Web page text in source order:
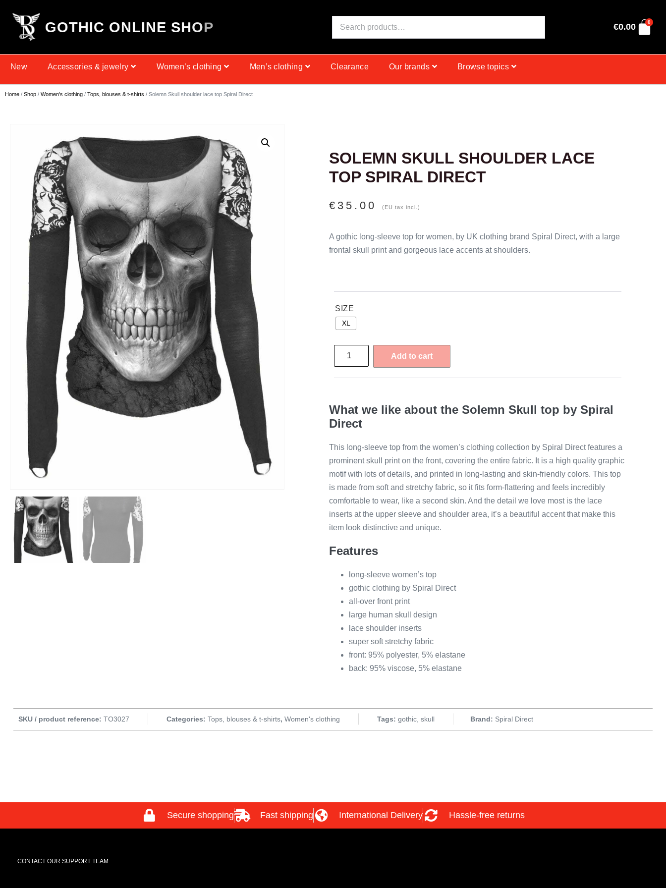
GOTHIC ONLINE SHOP €0.00 0
New Accessories & jewelry Women’s clothing Men’s clothing Clearance Our brands Browse topics
Home / Shop / Women's clothing / Tops, blouses & t-shirts / Solemn Skull shoulder lace top Spiral Direct
SOLEMN SKULL SHOULDER LACE
TOP SPIRAL DIRECT
€ 35.00 (EU tax incl.)
A gothic long-sleeve top for women, by UK clothing brand Spiral Direct, with a large
frontal skull print and gorgeous lace accents at shoulders.
SIZE
XL
Add to cart
What we like about the Solemn Skull top by Spiral
Direct
This long-sleeve top from the women’s clothing collection by Spiral Direct features a
prominent skull print on the front, covering the entire fabric. It is a high quality graphic
motif with lots of details, and printed in long-lasting and skin-friendly colors. This top
is made from soft and stretchy fabric, so it fits form-flattering and feels incredibly
comfortable to wear, like a second skin. And the detail we love most is the lace
inserts at the upper sleeve and shoulder area, it’s a beautiful accent that make this
item look distinctive and unique.
Features
long-sleeve women’s top
gothic clothing by Spiral Direct
all-over front print
large human skull design
lace shoulder inserts
super soft stretchy fabric
front: 95% polyester, 5% elastane
back: 95% viscose, 5% elastane
SKU / product reference: TO3027 Categories: Tops, blouses & t-shirts, Women's clothing Tags: gothic, skull Brand: Spiral Direct
Secure shopping Fast shipping International Delivery Hassle-free returns
CONTACT OUR SUPPORT TEAM